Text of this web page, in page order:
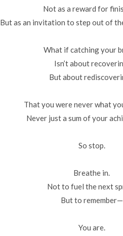
Not as a reward for
But as an invitation to step out of
What if catching your
Isn’t about
But about
That you were never what
Never just a sum of your
So stop.
Breathe in.
Not to fuel the next
But to remember—
You are.